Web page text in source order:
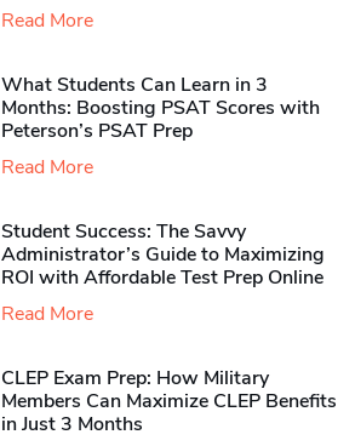
Read More
What Students Can Learn in 3
Months: Boosting PSAT Scores with
Peterson’s PSAT Prep
Read More
Student Success: The Savvy
Administrator’s Guide to Maximizing
ROI with Affordable Test Prep Online
Read More
CLEP Exam Prep: How Military
Members Can Maximize CLEP Benefits
in Just 3 Months